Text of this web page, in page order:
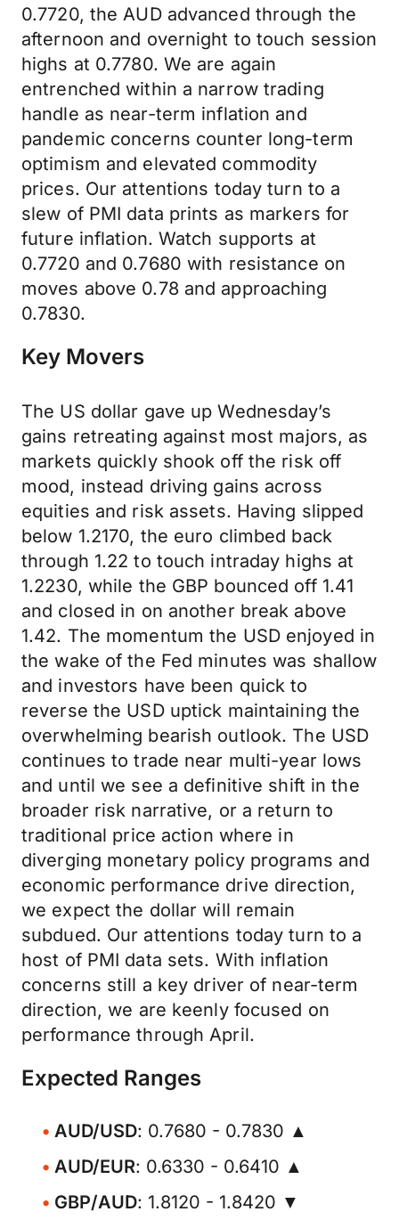
0.7720, the AUD advanced through the
afternoon and overnight to touch session
highs at 0.7780. We are again
entrenched within a narrow trading
handle as near-term inflation and
pandemic concerns counter long-term
optimism and elevated commodity
prices. Our attentions today turn to a
slew of PMI data prints as markers for
future inflation. Watch supports at
0.7720 and 0.7680 with resistance on
moves above 0.78 and approaching
0.7830.
Key Movers
The US dollar gave up Wednesday’s
gains retreating against most majors, as
markets quickly shook off the risk off
mood, instead driving gains across
equities and risk assets. Having slipped
below 1.2170, the euro climbed back
through 1.22 to touch intraday highs at
1.2230, while the GBP bounced off 1.41
and closed in on another break above
1.42. The momentum the USD enjoyed in
the wake of the Fed minutes was shallow
and investors have been quick to
reverse the USD uptick maintaining the
overwhelming bearish outlook. The USD
continues to trade near multi-year lows
and until we see a definitive shift in the
broader risk narrative, or a return to
traditional price action where in
diverging monetary policy programs and
economic performance drive direction,
we expect the dollar will remain
subdued. Our attentions today turn to a
host of PMI data sets. With inflation
concerns still a key driver of near-term
direction, we are keenly focused on
performance through April.
Expected Ranges
AUD/USD: 0.7680 - 0.7830 ▲
AUD/EUR: 0.6330 - 0.6410 ▲
GBP/AUD: 1.8120 - 1.8420 ▼